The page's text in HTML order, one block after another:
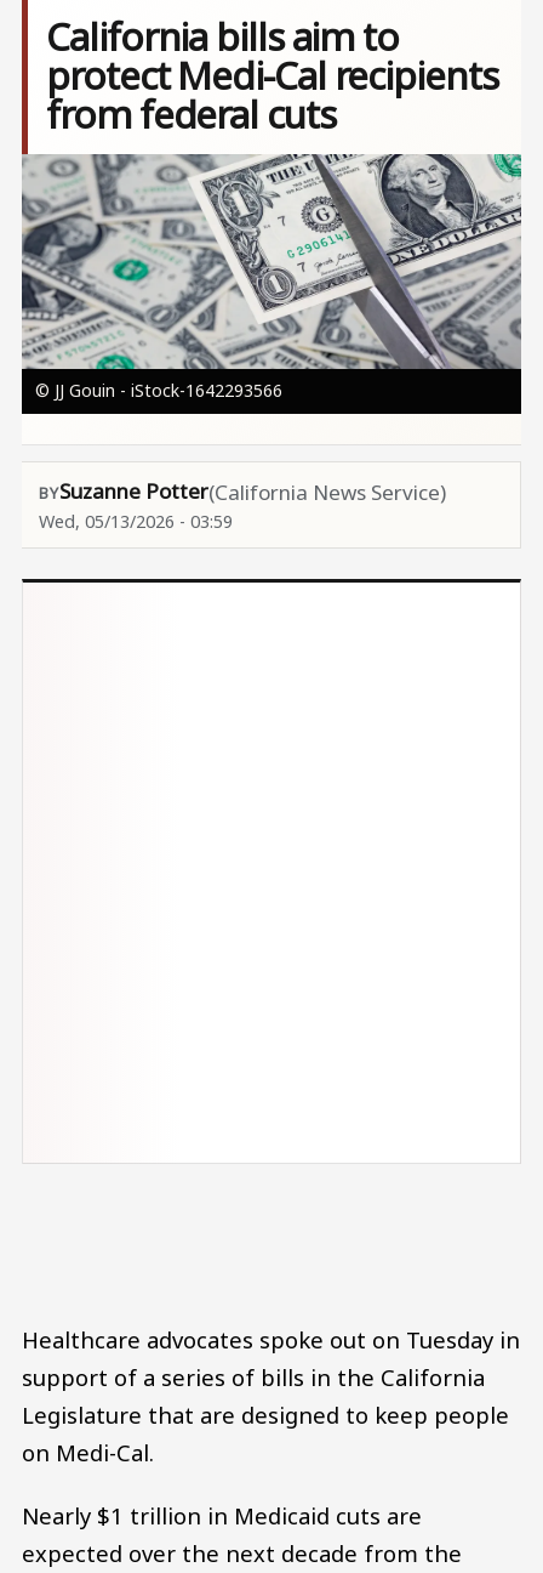
California bills aim to
protect Medi-Cal recipients
from federal cuts
Image
© JJ Gouin - iStock-1642293566
Suzanne Potter(California News Service)
Wed, 05/13/2026 - 03:59
Healthcare advocates spoke out on Tuesday in
support of a series of bills in the California
Legislature that are designed to keep people
on Medi-Cal.
Nearly $1 trillion in Medicaid cuts are
expected over the next decade from the